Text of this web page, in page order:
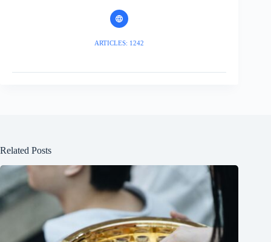
ARTICLES: 1242
Related Posts